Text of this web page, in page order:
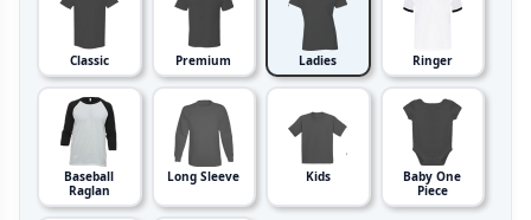
Classic Premium Ladies Ringer
Baseball
Raglan
Long Sleeve Kids
Baby One
Piece